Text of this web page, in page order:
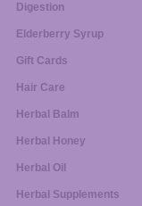
Digestion
Elderberry Syrup
Gift Cards
Hair Care
Herbal Balm
Herbal Honey
Herbal Oil
Herbal Supplements